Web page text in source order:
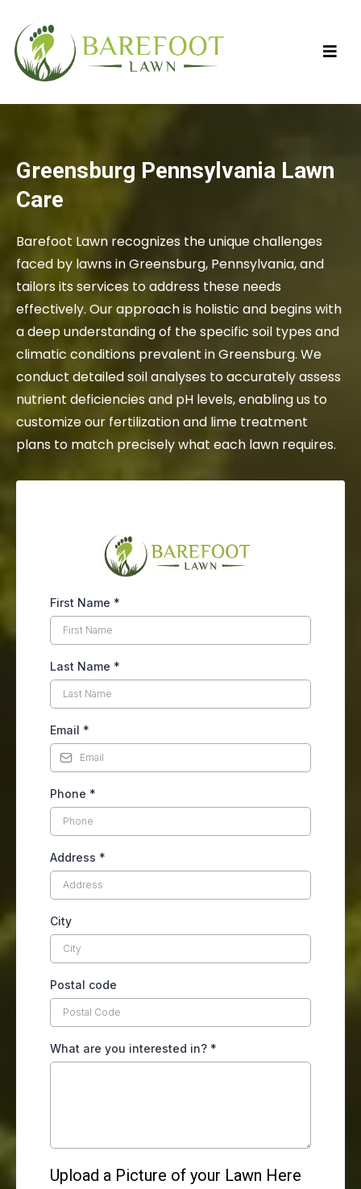
Greensburg Pennsylvania Lawn
Care
Barefoot Lawn recognizes the unique challenges
faced by lawns in Greensburg, Pennsylvania, and
tailors its services to address these needs
effectively. Our approach is holistic and begins with
a deep understanding of the specific soil types and
climatic conditions prevalent in Greensburg. We
conduct detailed soil analyses to accurately assess
nutrient deficiencies and pH levels, enabling us to
customize our fertilization and lime treatment
plans to match precisely what each lawn requires.
First Name *
Last Name *
Email *
Phone *
Address *
City
Postal code
What are you interested in? *
Upload a Picture of your Lawn Here